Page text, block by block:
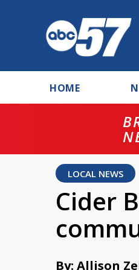
HOME
LOCAL NEWS
Cider
By: Allison